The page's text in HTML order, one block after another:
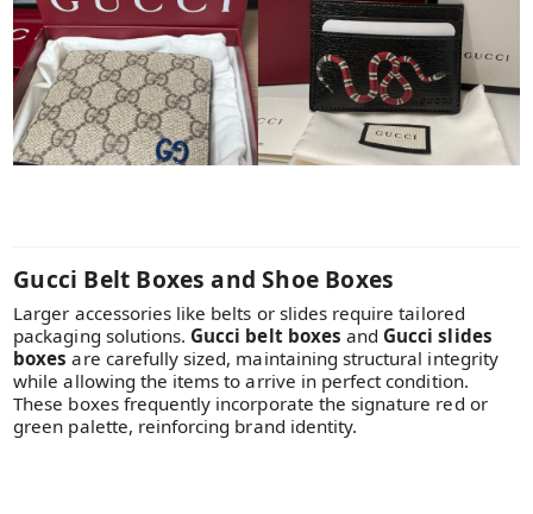
Gucci Belt Boxes and Shoe Boxes
Larger accessories like belts or slides require tailored
packaging solutions. Gucci belt boxes and Gucci slides
boxes are carefully sized, maintaining structural integrity
while allowing the items to arrive in perfect condition.
These boxes frequently incorporate the signature red or
green palette, reinforcing brand identity.